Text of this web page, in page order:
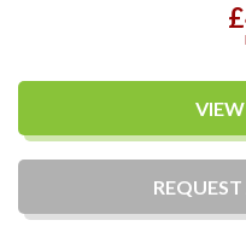
REQUEST